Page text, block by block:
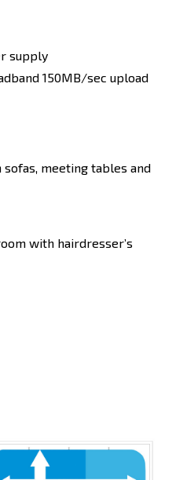
supply
150MB/sec upload
meeting tables and
with hairdresser’s